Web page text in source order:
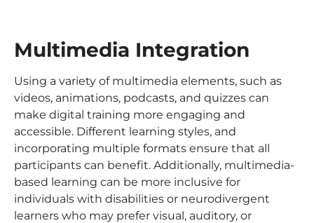
Multimedia Integration
Using a variety of multimedia elements, such as
videos, animations, podcasts, and quizzes can
make digital training more engaging and
accessible. Different learning styles, and
incorporating multiple formats ensure that all
participants can benefit. Additionally, multimedia-
based learning can be more inclusive for
individuals with disabilities or neurodivergent
learners who may prefer visual, auditory, or